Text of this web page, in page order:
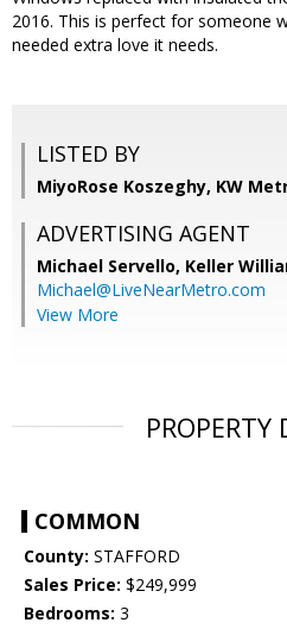
2016. This is perfect for someone
needed extra love it needs.
LISTED BY
MiyoRose Koszeghy, KW
ADVERTISING AGENT
Michael Servello, Keller
Michael@LiveNearMetro.com
View More
PROPERTY
COMMON
County: STAFFORD
Sales Price: $249,999
Bedrooms: 3